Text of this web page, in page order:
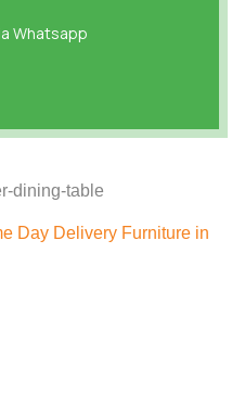
Whatsapp
dining-table
Day Delivery Furniture in